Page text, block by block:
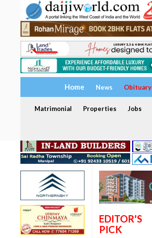
Home News Obituary
Matrimonial Properties Jobs
EDITOR'S
PICK